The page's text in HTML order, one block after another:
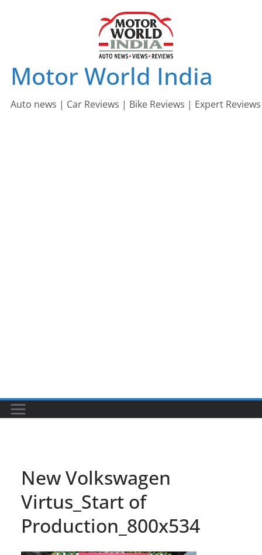
Motor World India
Auto news | Car Reviews | Bike Reviews | Expert Reviews
New Volkswagen
Virtus_Start of
Production_800x534